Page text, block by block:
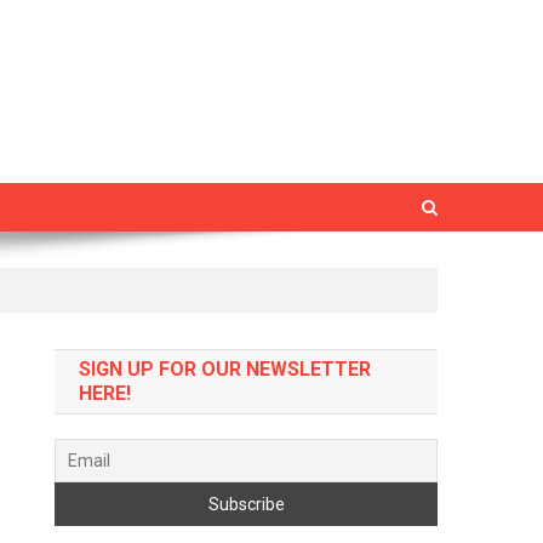
SIGN UP FOR OUR NEWSLETTER
HERE!